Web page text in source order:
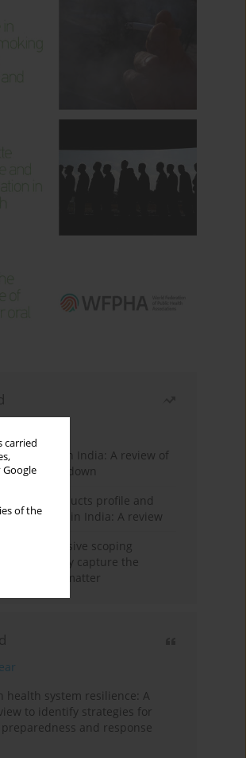
carried
Google
of the
COVID-19 in India: A review of
of lockdown
tobacco products profile and
labels in India: A review
comprehensive scoping
systematically capture the
of a subject matter
health system resilience: A
to identify strategies for
and response